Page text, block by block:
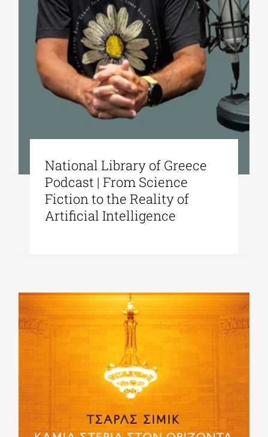
National Library of Greece
Podcast | From Science
Fiction to the Reality of
Artificial Intelligence